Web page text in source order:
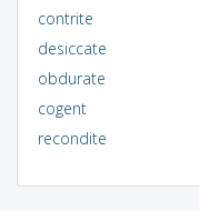
contrite
desiccate
obdurate
cogent
recondite